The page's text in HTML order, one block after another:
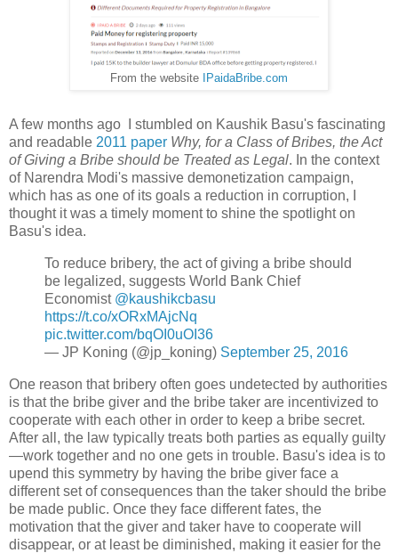
From the website IPaidaBribe.com
A few months ago I stumbled on Kaushik Basu's fascinating
and readable 2011 paper Why, for a Class of Bribes, the Act
of Giving a Bribe should be Treated as Legal. In the context
of Narendra Modi's massive demonetization campaign,
which has as one of its goals a reduction in corruption, I
thought it was a timely moment to shine the spotlight on
Basu's idea.
To reduce bribery, the act of giving a bribe should
be legalized, suggests World Bank Chief
Economist @kaushikcbasu
https://t.co/xORxMAjcNq
pic.twitter.com/bqOI0uOI36
— JP Koning (@jp_koning) September 25, 2016
One reason that bribery often goes undetected by authorities
is that the bribe giver and the bribe taker are incentivized to
cooperate with each other in order to keep a bribe secret.
After all, the law typically treats both parties as equally guilty
—work together and no one gets in trouble. Basu's idea is to
upend this symmetry by having the bribe giver face a
different set of consequences than the taker should the bribe
be made public. Once they face different fates, the
motivation that the giver and taker have to cooperate will
disappear, or at least be diminished, making it easier for the